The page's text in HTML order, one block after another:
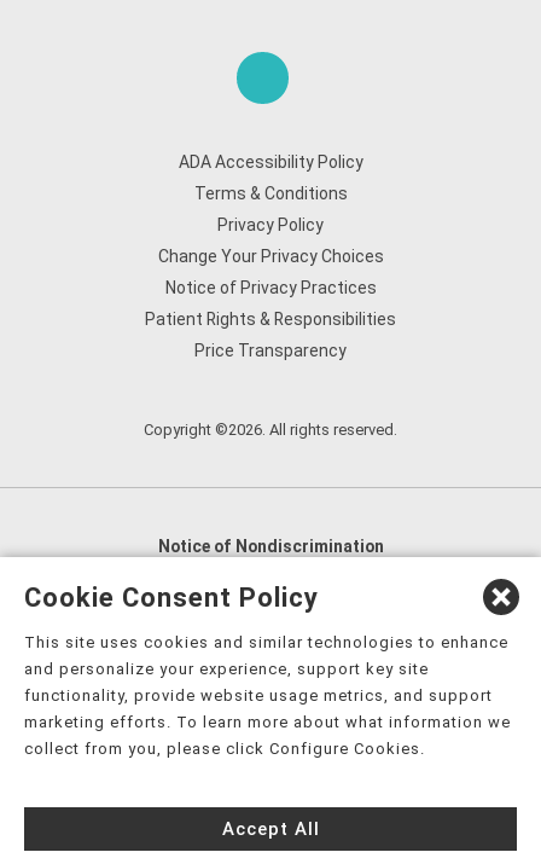
ADA Accessibility Policy
Terms & Conditions
Privacy Policy
Change Your Privacy Choices
Notice of Privacy Practices
Patient Rights & Responsibilities
Price Transparency
Copyright ©2026. All rights reserved.
Notice of Nondiscrimination
English
العربية,
Nederlands
Kreyòl Ayisyen Deutsch
हिंदी, Hmoob, Igbo asusu, Ilokano, Italiano, 日本語,
한국어, Ɓàsɔ́ɔ̀‑wùɖù‑po‑nyɔ̀, ພາສາລາວ, Kajin Ṃajōḷ, ខ្មែរ,
नेपाली فارسی
Español, ܣܘܼܪܸܬ݂,
Cookie Consent Policy
This site uses cookies and similar technologies to enhance
and personalize your experience, support key site
functionality, provide website usage metrics, and support
marketing efforts. To learn more about what information we
collect from you, please click Configure Cookies.
Accept All